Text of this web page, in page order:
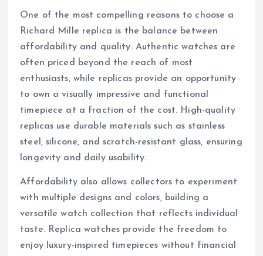
One of the most compelling reasons to choose a
Richard Mille replica is the balance between
affordability and quality. Authentic watches are
often priced beyond the reach of most
enthusiasts, while replicas provide an opportunity
to own a visually impressive and functional
timepiece at a fraction of the cost. High-quality
replicas use durable materials such as stainless
steel, silicone, and scratch-resistant glass, ensuring
longevity and daily usability.
Affordability also allows collectors to experiment
with multiple designs and colors, building a
versatile watch collection that reflects individual
taste. Replica watches provide the freedom to
enjoy luxury-inspired timepieces without financial